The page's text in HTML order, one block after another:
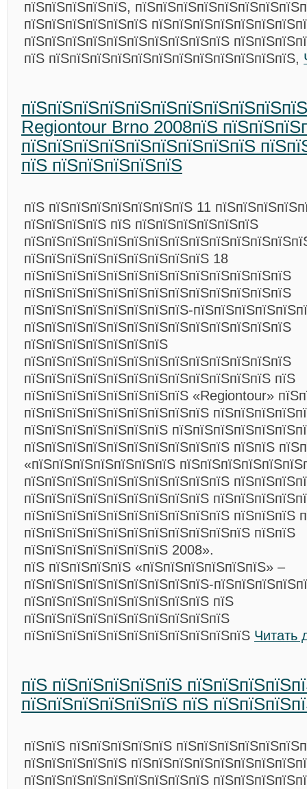
пїЅпїЅпїЅпїЅпїЅ,
пїЅпїЅпїЅпїЅпїЅпїЅ
пїЅпїЅпїЅпїЅпїЅпїЅпїЅпїЅпїЅпїЅ
пїЅ пїЅпїЅпїЅпїЅпїЅпїЅпїЅпїЅпїЅпїЅпїЅпїЅ,
Regiontour Brno 2008пїЅ
пїЅпїЅпїЅпїЅпїЅпїЅпїЅпїЅпїЅ
пїЅ пїЅпїЅпїЅпїЅпїЅ
пїЅ пїЅпїЅпїЅпїЅпїЅпїЅпїЅ 11
пїЅпїЅпїЅпїЅ пїЅ пїЅпїЅпїЅпїЅпїЅпїЅ
пїЅпїЅпїЅпїЅпїЅпїЅпїЅпїЅпїЅ 18
пїЅпїЅпїЅпїЅпїЅпїЅпїЅпїЅпїЅпїЅпїЅпїЅпїЅ
пїЅпїЅпїЅпїЅпїЅпїЅпїЅпїЅпїЅпїЅпїЅпїЅпїЅ
пїЅпїЅпїЅпїЅпїЅпїЅпїЅпїЅ-
пїЅпїЅпїЅпїЅпїЅпїЅпїЅпїЅпїЅпїЅпїЅпїЅпїЅ
пїЅпїЅпїЅпїЅпїЅпїЅпїЅ
пїЅпїЅпїЅпїЅпїЅпїЅпїЅпїЅпїЅпїЅпїЅпїЅпїЅ
пїЅпїЅпїЅпїЅпїЅпїЅпїЅпїЅпїЅпїЅпїЅпїЅ пїЅ
пїЅпїЅпїЅпїЅпїЅпїЅпїЅпїЅ «Regiontour»
пїЅпїЅпїЅпїЅпїЅпїЅпїЅпїЅпїЅ
пїЅпїЅпїЅпїЅпїЅпїЅпїЅ
пїЅпїЅпїЅпїЅпїЅпїЅпїЅпїЅпїЅпїЅ пїЅпїЅ
«пїЅпїЅпїЅпїЅпїЅпїЅпїЅ
пїЅпїЅпїЅпїЅпїЅпїЅпїЅпїЅпїЅпїЅ
пїЅпїЅпїЅпїЅпїЅпїЅпїЅпїЅпїЅ
пїЅпїЅпїЅпїЅпїЅпїЅпїЅпїЅпїЅпїЅ пїЅпїЅпїЅ
пїЅпїЅпїЅпїЅпїЅпїЅпїЅпїЅпїЅпїЅпїЅ пїЅпїЅ
пїЅпїЅпїЅпїЅпїЅпїЅпїЅ 2008».
пїЅ пїЅпїЅпїЅпїЅ «пїЅпїЅпїЅпїЅпїЅпїЅ» –
пїЅпїЅпїЅпїЅпїЅпїЅпїЅпїЅпїЅ-
пїЅпїЅпїЅпїЅпїЅпїЅпїЅпїЅпїЅ пїЅ
пїЅпїЅпїЅпїЅпїЅпїЅпїЅпїЅпїЅпїЅ
пїЅпїЅпїЅпїЅпїЅпїЅпїЅпїЅпїЅпїЅпїЅ Читать
пїЅ пїЅпїЅпїЅпїЅпїЅ
пїЅпїЅпїЅпїЅпїЅпїЅ пїЅ
пїЅпїЅ пїЅпїЅпїЅпїЅпїЅ
пїЅпїЅпїЅпїЅпїЅ
пїЅпїЅпїЅпїЅпїЅпїЅпїЅпїЅпїЅ